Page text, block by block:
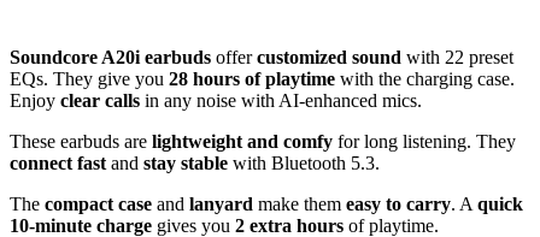
Soundcore A20i earbuds offercustomized sound with 22 preset
EQs. They give you 28 hours of playtime with the charging case.
Enjoy clear calls in any noise with AI-enhanced mics.
These earbuds are lightweight and comfy for long listening. They
connect fast and stay stable with Bluetooth 5.3.
The compact case and lanyard make them easy to carry. A quick
10-minute charge gives you 2 extra hours of playtime.